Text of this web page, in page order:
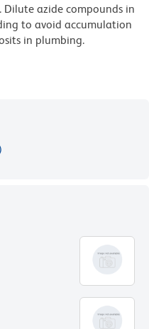
azide compounds in
to avoid accumulation
in plumbing.